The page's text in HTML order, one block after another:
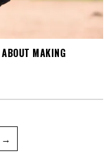
MAKING
→